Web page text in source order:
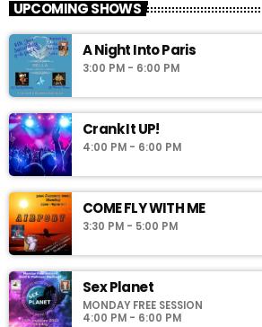
UPCOMING SHOWS
A Night Into Paris
3:00 PM - 6:00 PM
Crank It UP!
4:00 PM - 6:00 PM
COME FLY WITH ME
3:30 PM - 5:00 PM
Sex Planet
MONDAY FREE SESSION
4:00 PM - 6:00 PM